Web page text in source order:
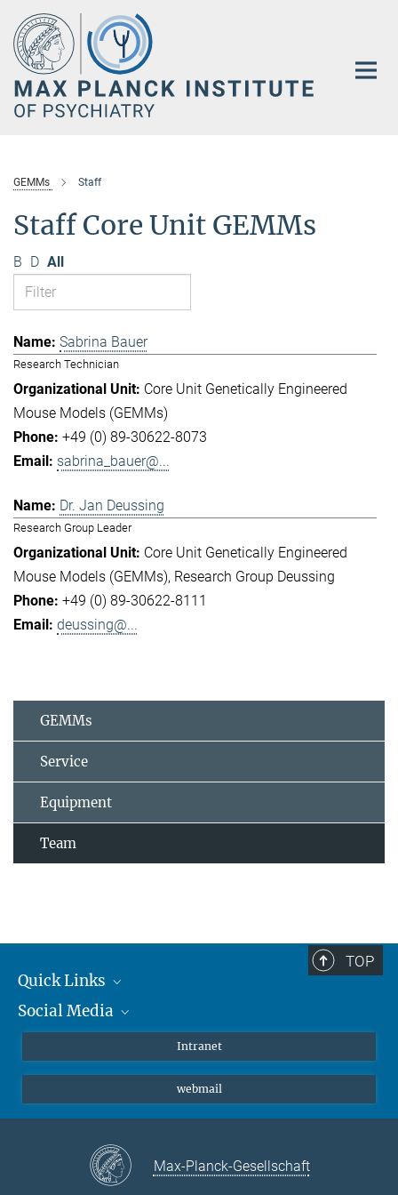
Main-
Content
GEMMs Staff
Staff Core Unit GEMMs
B D All
Sabrina Bauer
Research Technician
Core Unit Genetically Engineered
Mouse Models (GEMMs)
+49 (0) 89-30622-8073
sabrina_bauer@...
Dr. Jan Deussing
Research Group Leader
Core Unit Genetically Engineered
Mouse Models (GEMMs) Research Group Deussing
+49 (0) 89-30622-8111
deussing@...
GEMMs
Service
Equipment
Team
TOP
Quick Links
Students/ Scientists
Social Media
Instagram
LinkedIn
Intranet
webmail
Max-Planck-Gesellschaft